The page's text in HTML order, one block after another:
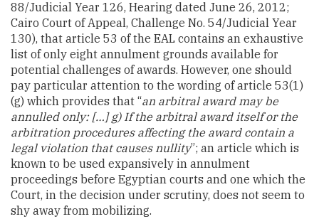
88/Judicial Year 126, Hearing dated June 26, 2012;
Cairo Court of Appeal, Challenge No. 54/Judicial Year
130), that article 53 of the EAL contains an exhaustive
list of only eight annulment grounds available for
potential challenges of awards. However, one should
pay particular attention to the wording of article 53(1)
(g) which provides that “an arbitral award may be
annulled only: […] g) If the arbitral award itself or the
arbitration procedures affecting the award contain a
legal violation that causes nullity”; an article which is
known to be used expansively in annulment
proceedings before Egyptian courts and one which the
Court, in the decision under scrutiny, does not seem to
shy away from mobilizing.